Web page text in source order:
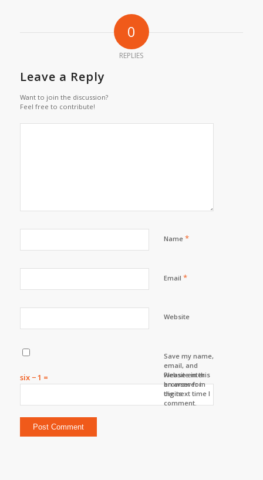
0
REPLIES
Leave a Reply
Want to join the discussion?
Feel free to contribute!
Name *
Email *
Website
Save my name,
email, and
website in this
browser for
the next time I
comment.
Please enter
an answer in
digits:
six − 1 =